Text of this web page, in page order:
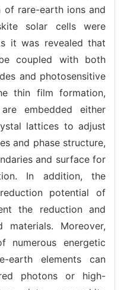
rare-earth ions and
solar cells were
it was revealed that
coupled with both
and photosensitive
thin film formation,
embedded either
lattices to adjust
and phase structure,
and surface for
In addition, the
potential of
the reduction and
Moreover,
energetic
earth elements can
photons or high-